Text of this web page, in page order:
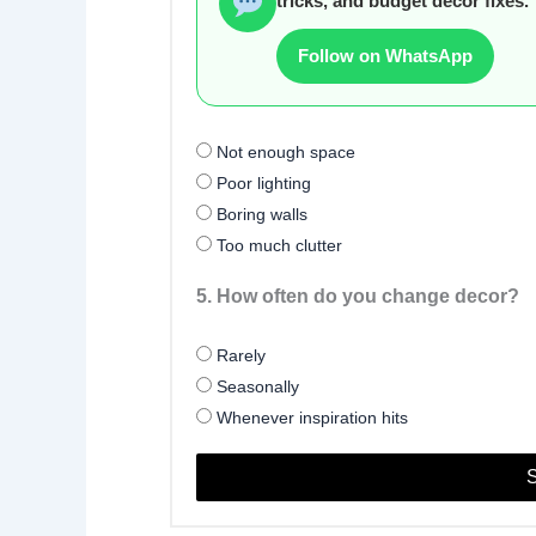
Follow on WhatsApp
Not enough space
Poor lighting
Boring walls
Too much clutter
5. How often do you change decor?
Rarely
Seasonally
Whenever inspiration hits